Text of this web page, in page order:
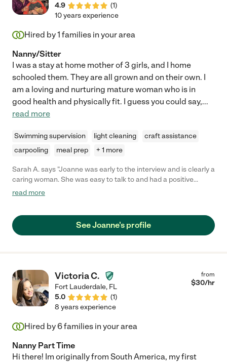
4.9
(1)
10 years experience
Hired by1 families in your area
Nanny/Sitter
I was a stay at home mother of 3 girls, and I home
schooled them. They are all grown and on their own. I
am a loving and nurturing mature woman who is in
good health and physically fit. I guess you could say,...
read more
Swimming supervision light cleaning
craft assistance
carpooling
meal prep + 1 more
Sarah A. says "Joanne was early to the interview and is clearly a
caring woman. She was easy to talk to and had a positive
attitude. She was very flexible and willing care for our daughter
read more
See Joanne's profile
Victoria C.
Fort Lauderdale, FL
5.0
(1)
from
$30/hr
8 years experience
Hired by6families in your area
Nanny Part Time
Hi there! Im originally from South America, my first